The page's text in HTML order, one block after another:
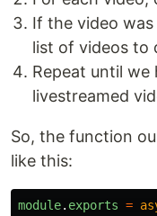
If the video
list of videos to
Repeat until
livestreamed
So, the function
like this:
module. exports =